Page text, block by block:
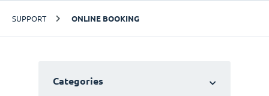
SUPPORT ONLINE BOOKING
Categories